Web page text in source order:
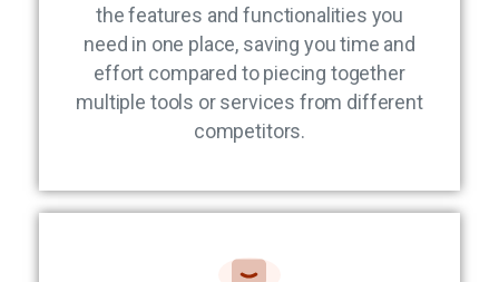
the features and functionalities you
need in one place, saving you time and
effort compared to piecing together
multiple tools or services from different
competitors.